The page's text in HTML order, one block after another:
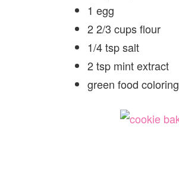
1 egg
2 2/3 cups flour
1/4 tsp salt
2 tsp mint extract
green food coloring